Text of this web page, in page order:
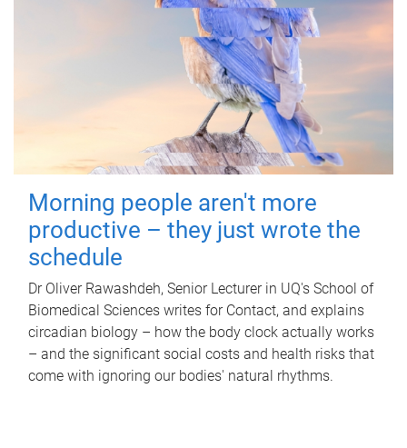
Morning people aren't more
productive – they just wrote the
schedule
Dr Oliver Rawashdeh, Senior Lecturer in UQ's School of
Biomedical Sciences writes for Contact, and explains
circadian biology – how the body clock actually works
– and the significant social costs and health risks that
come with ignoring our bodies' natural rhythms.